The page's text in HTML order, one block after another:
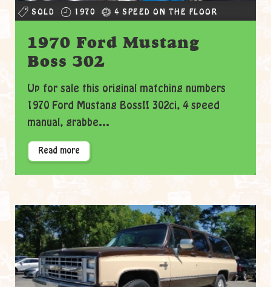
SOLD 1970 4 SPEED ON THE FLOOR
1970 Ford Mustang
Boss 302
Up for sale this original matching numbers
1970 Ford Mustang Boss!! 302ci, 4 speed
manual, grabbe...
Read more